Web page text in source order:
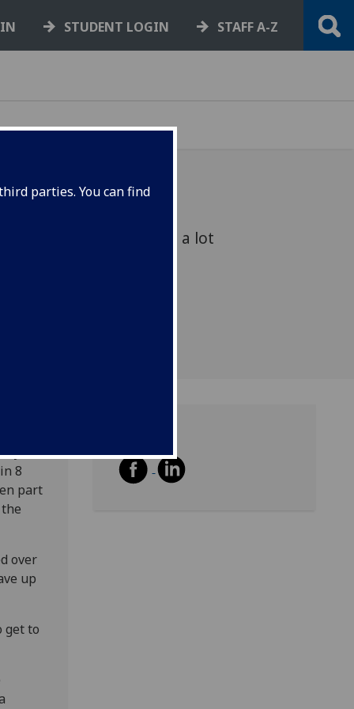
parties. You can find
STUDENT LOGIN STAFF A-Z
of months, there’s been a lot
8
part
over
up
get to